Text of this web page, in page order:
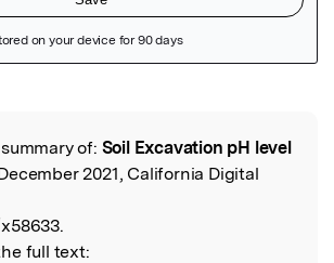
of: Soil Excavation pH level
2021, California Digital
full text: